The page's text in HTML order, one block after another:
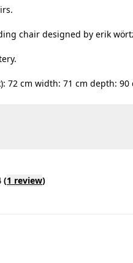
chair designed by erik
72 cm width: 71 cm depth:
(1 review)